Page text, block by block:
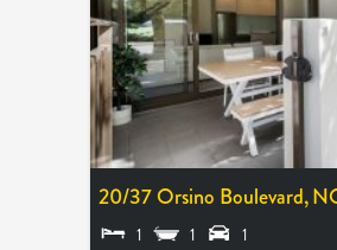
20/37 Orsino Boulevard,
1 1 1